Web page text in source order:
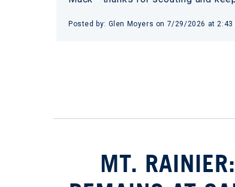
Posted by: Glen Moyers on 7/29/2026 at 2:43
MT.